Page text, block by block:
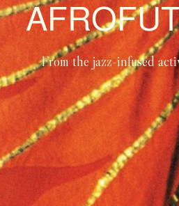
From the jazz-infused